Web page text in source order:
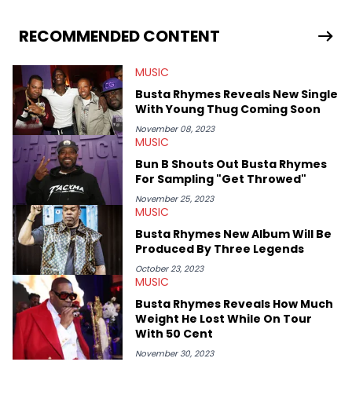
jack of all trades at HotNewHipHop. Zach has thoroughly
enjoyed tackling some of the trending topics in sports, with a
include Bronny James's draft stock, a multitude of angles
swirling around the Drake and Kendrick Lamar beef, as well as
Diddy's arrest and lawsuits. Separate from the headlines that
everyone wants to hear about, he was fortunate enough to
help spread Zaytoven's current thoughts at the time around
mid-December in 2023. Even though being able to give his
expertise on these stories is fulfilling, being able to share his
passion for releases trumps that ever so slightly. Having the
chance to express his excitement indirectly about what he
thinks our readers should be checking out/revisiting grows his
passion for writing that much more.
RECOMMENDED CONTENT
MUSIC
Busta Rhymes Reveals New Single
With Young Thug Coming Soon
November 08, 2023
MUSIC
Bun B Shouts Out Busta Rhymes
For Sampling "Get Throwed"
November 25, 2023
MUSIC
Busta Rhymes New Album Will Be
Produced By Three Legends
October 23, 2023
MUSIC
Busta Rhymes Reveals How Much
Weight He Lost While On Tour
With 50 Cent
November 30, 2023